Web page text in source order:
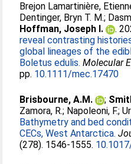
Brejon Lamartinière,
Dentinger, Bryn T. M.;
Hoffman, Joseph I.
.
reveal contrasting
global lineages of the
Boletus edulis. Molecular
pp. 10.1111/mec.17470
Brisbourne, A.M. ;
Zamora, R.; Napoleoni, F.;
Bathymetry and bed
CECs, West Antarctica.
(278). 1546-1555.